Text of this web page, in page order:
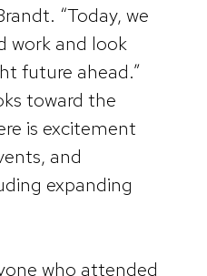
“Today, we
work and look
future ahead.”
toward the
is excitement
and
expanding
who attended